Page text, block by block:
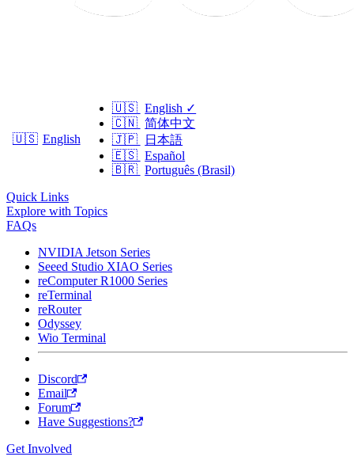
🇺🇸 English
🇺🇸 English ✓
🇨🇳 简体中文
🇯🇵
日本語
🇪🇸 Español
🇧🇷 Português (Brasil)
Quick Links
Explore with Topics
FAQs
NVIDIA Jetson Series
Seeed Studio XIAO Series
reComputer R1000 Series
reTerminal
reRouter
Odyssey
Wio Terminal
Discord
Email
Forum
Have Suggestions?
Get Involved